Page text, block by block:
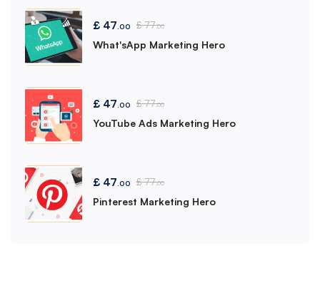
£ 47.00 £77.00
What'sApp Marketing Hero
£ 47.00 £77.00
YouTube Ads Marketing Hero
£ 47.00 £77.00
Pinterest Marketing Hero